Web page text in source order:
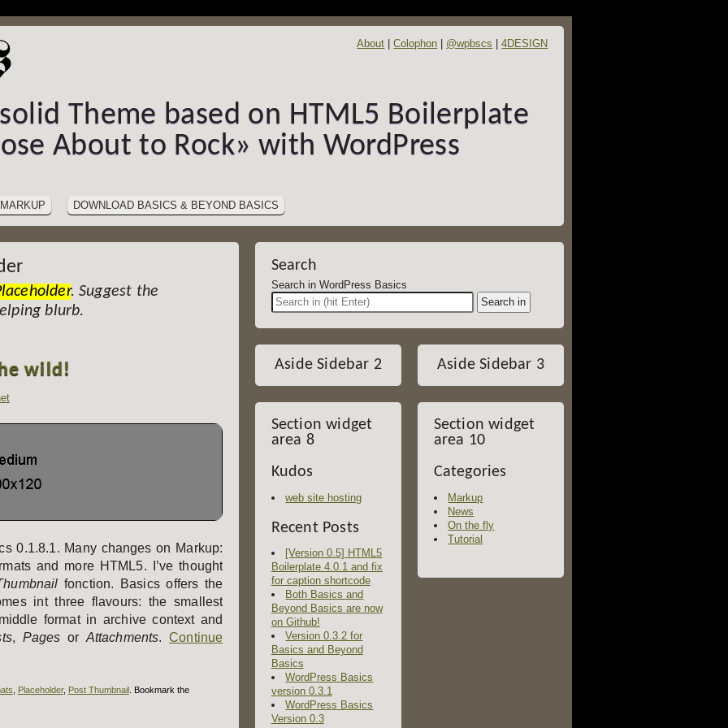
About Colophon @wpbscs 4DESIGN
Theme based on HTML5 Boilerplate
About to Rock» with WordPress
MARKUP DOWNLOAD BASICS & BEYOND BASICS
. Suggest the
blurb.
wild!
0.1.8.1. Many changes on Markup:
and more HTML5. I’ve thought
fonction. Basics offers the
int three flavours: the smallest
format in archive context and
, Pages or Attachments.Continue
Placeholder, Post Thumbnail
. Bookmark the
Search
Search in WordPress Basics
Aside Sidebar 2
Section widget
area 8
Kudos
web site hosting
Recent Posts
[Version 0.5] HTML5
Boilerplate 4.0.1 and fix
for caption shortcode
Both Basics and
Beyond Basics are now
on Github!
Version 0.3.2 for
Basics and Beyond
Basics
WordPress Basics
version 0.3.1
WordPress Basics
Version 0.3
Aside Sidebar 3
Section widget
area 10
Categories
Markup
News
On the fly
Tutorial